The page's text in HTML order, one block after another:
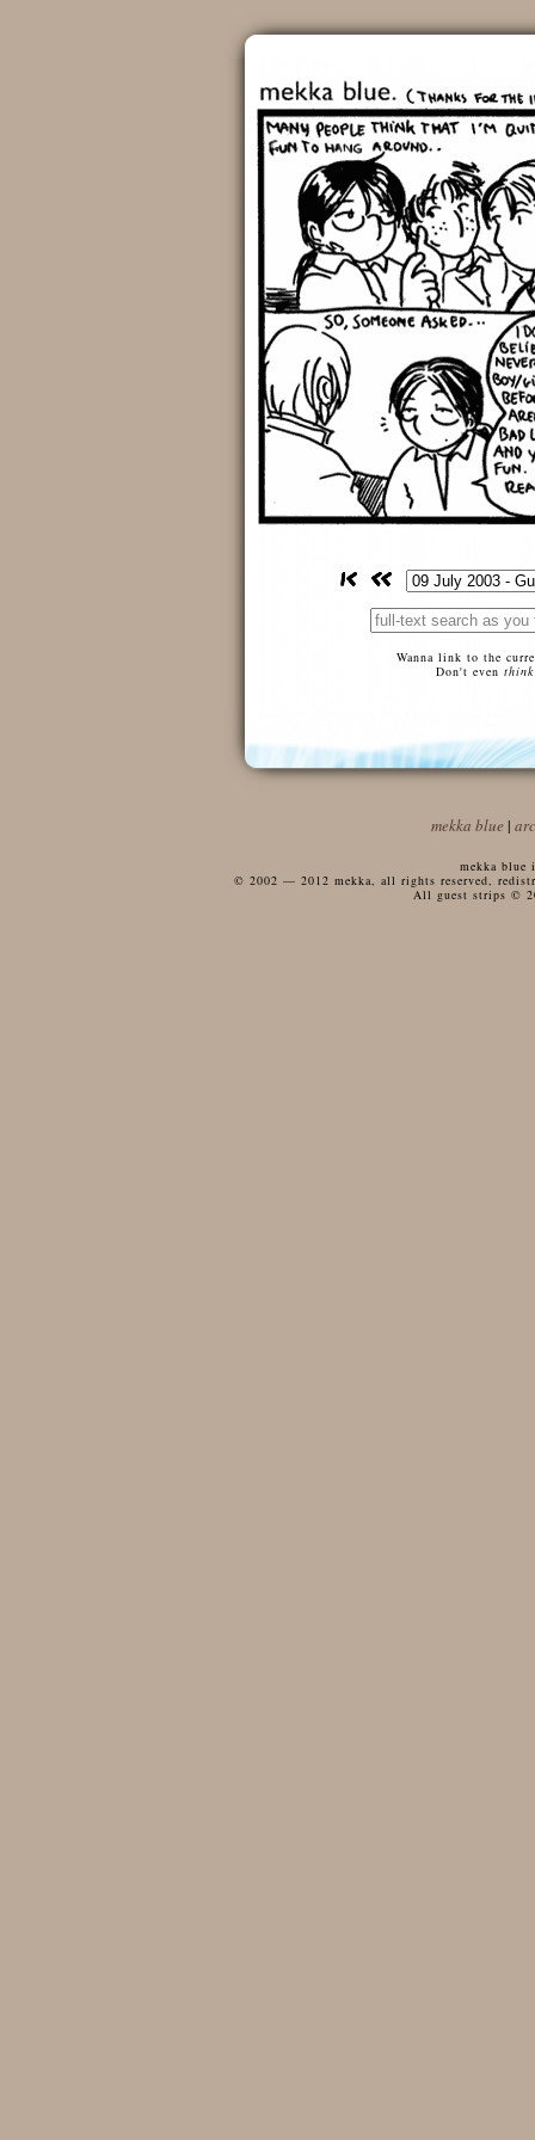
Wanna link to the
Don't even think
mekka blue |
mekka
© 2002 — 2012 mekka, all rights reserved,
All guest strips ©